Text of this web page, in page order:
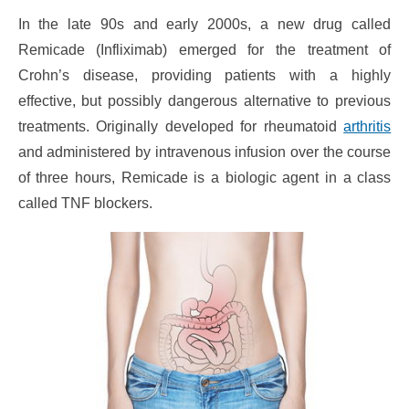
In the late 90s and early 2000s, a new drug called
Remicade (Infliximab) emerged for the treatment of
Crohn’s disease, providing patients with a highly
effective, but possibly dangerous alternative to previous
treatments. Originally developed for rheumatoidarthritis
and administered by intravenous infusion over the course
of three hours, Remicade is a biologic agent in a class
called TNF blockers.